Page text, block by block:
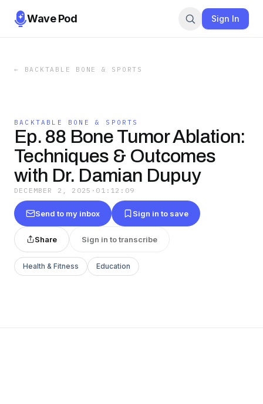
Wave Pod Sign In
← BACKTABLE BONE & SPORTS
BACKTABLE BONE & SPORTS
Ep. 88 Bone Tumor Ablation:
Techniques & Outcomes
with Dr. Damian Dupuy
DECEMBER 2, 2025 · 01:12:09
Send to my inbox Sign in to save
Share Sign in to transcribe
Health & Fitness Education